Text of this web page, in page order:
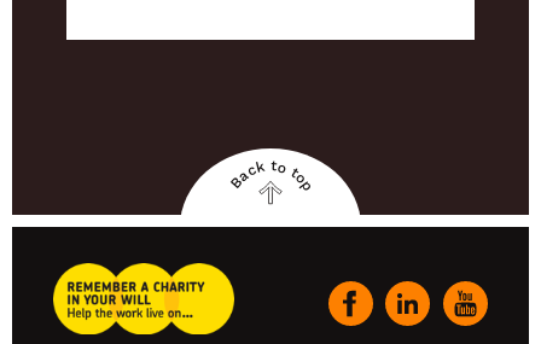
Back
to
Back to top
Remember
A
Our